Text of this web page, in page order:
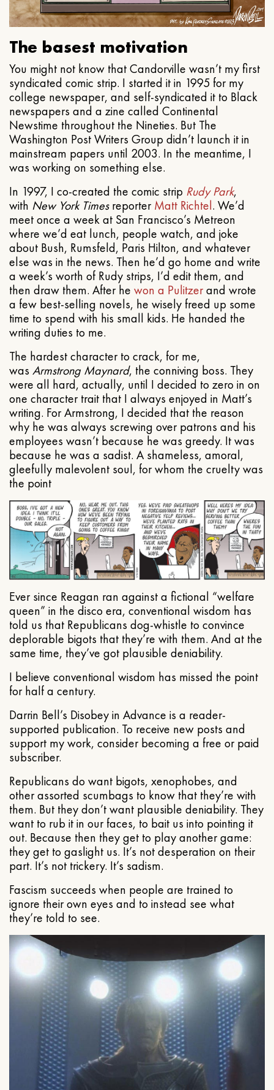
The basest motivation
You might not know that Candorville wasn’t my first
syndicated comic strip. I started it in 1995 for my
college newspaper, and self-syndicated it to Black
newspapers and a zine called Continental
Newstime throughout the Nineties. But The
Washington Post Writers Group didn’t launch it in
mainstream papers until 2003. In the meantime, I
was working on something else.
In 1997, I co-created the comic strip Rudy Park,
with New York TimesreporterMatt Richtel. We’d
meet once a week at San Francisco’s Metreon
where we’d eat lunch, people watch, and joke
about Bush, Rumsfeld, Paris Hilton, and whatever
else was in the news. Then he’d go home and write
a week’s worth of Rudy strips, I’d edit them, and
then draw them. After he won a Pulitzerand wrote
a few best-selling novels, he wisely freed up some
time to spend with his small kids. He handed the
writing duties to me.
The hardest character to crack, for me,
was Armstrong Maynard, the conniving boss. They
were all hard, actually, until I decided to zero in on
one character trait that I always enjoyed in Matt’s
writing. For Armstrong, I decided that the reason
why he was always screwing over patrons and his
employees wasn’t because he was greedy. It was
because he was a sadist. A shameless, amoral,
gleefully malevolent soul, for whom the cruelty was
the point
Ever since Reagan ran against a fictional “welfare
queen” in the disco era, conventional wisdom has
told us that Republicans dog-whistle to convince
deplorable bigots that they’re with them. And at the
same time, they’ve got plausible deniability.
I believe conventional wisdom has missed the point
for half a century.
Darrin Bell’s Disobey in Advance is a reader-
supported publication. To receive new posts and
support my work, consider becoming a free or paid
subscriber.
Republicans do want bigots, xenophobes, and
other assorted scumbags to know that they’re with
them. But they don’t want plausible deniability. They
want to rub it in our faces, to bait us into pointing it
out. Because then they get to play another game:
they get to gaslight us. It’s not desperation on their
part. It’s not trickery. It’s sadism.
Fascism succeeds when people are trained to
ignore their own eyes and to instead see what
they’re told to see.